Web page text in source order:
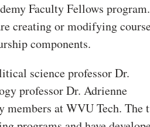
Faculty Fellows program.
creating or modifying
components.
science professor Dr.
professor Dr. Adrienne
at WVU Tech. The